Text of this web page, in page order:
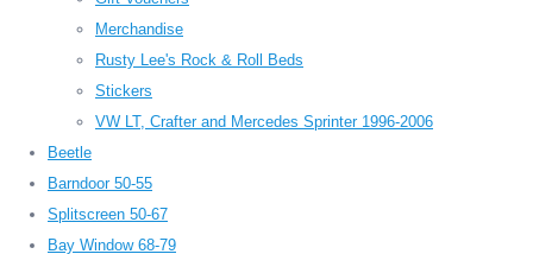
Merchandise
Rusty Lee's Rock & Roll Beds
Stickers
VW LT, Crafter and Mercedes Sprinter 1996-2006
Beetle
Barndoor 50-55
Splitscreen 50-67
Bay Window 68-79